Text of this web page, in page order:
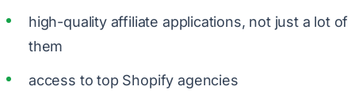
high-quality affiliate applications, not just a lot of
them
access to top Shopify agencies